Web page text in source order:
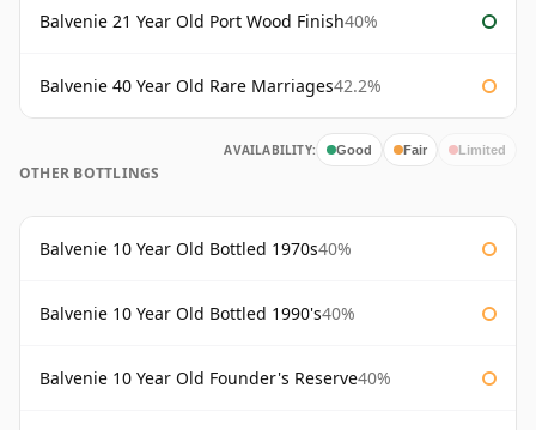
Balvenie 21 Year Old Port Wood Finish40%
Balvenie 40 Year Old Rare Marriages42.2%
AVAILABILITY: Good Fair Limited
OTHER BOTTLINGS
Balvenie 10 Year Old Bottled 1970s40%
Balvenie 10 Year Old Bottled 1990's40%
Balvenie 10 Year Old Founder's Reserve40%